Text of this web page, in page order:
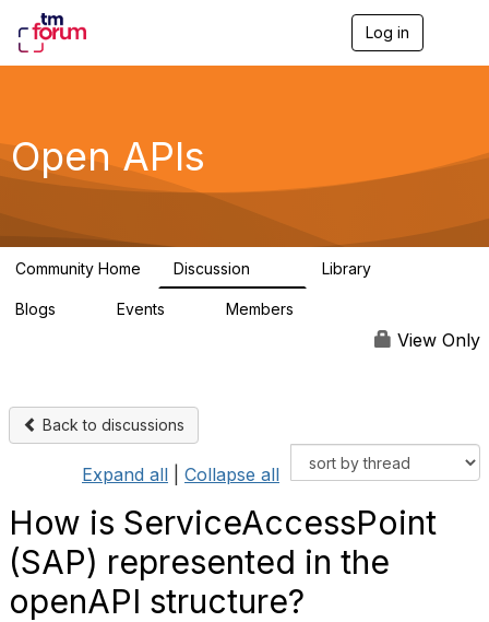
Log in
g
a
Open APIs
Community Home Discussion Library
Blogs Events Members
View Only
Back to discussions
Expand all Collapse all
How is ServiceAccessPoint
(SAP) represented in the
openAPI structure?